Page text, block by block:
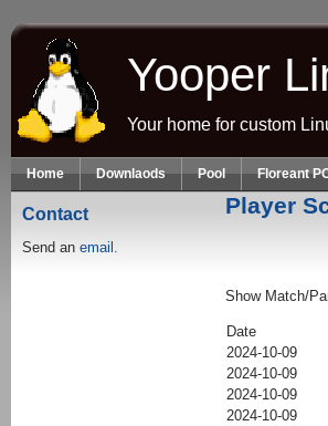
Skip to main content
Yooper
Your home for custom
Home Downlaods Pool Floreant
Contact
Send an email.
Player
Show Match/
Date
2024-10-09
2024-10-09
2024-10-09
2024-10-09